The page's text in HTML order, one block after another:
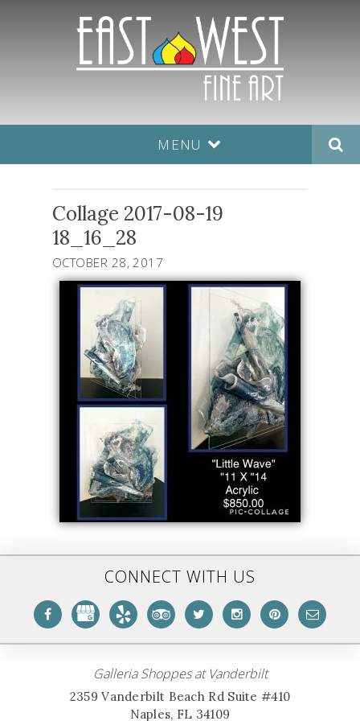
MENU
Collage 2017-08-19
18_16_28
OCTOBER 28, 2017
CONNECT WITH US
Galleria Shoppes at Vanderbilt
2359 Vanderbilt Beach Rd Suite #410
Naples, FL 34109